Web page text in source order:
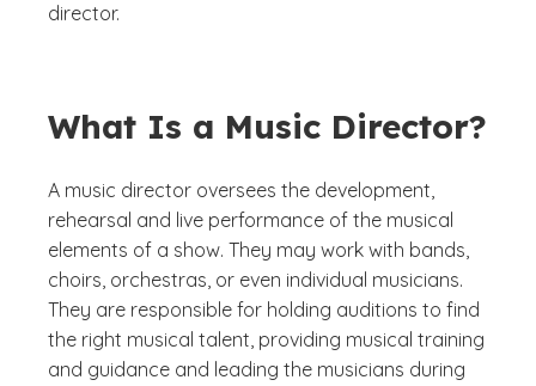
director.
What Is a Music Director?
A music director oversees the development,
rehearsal and live performance of the musical
elements of a show. They may work with bands,
choirs, orchestras, or even individual musicians.
They are responsible for holding auditions to find
the right musical talent, providing musical training
and guidance and leading the musicians during